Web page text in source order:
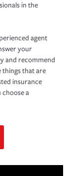
in the
agent
your
and recommend
things that are
insurance
a